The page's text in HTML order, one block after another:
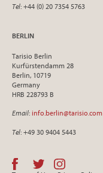
Tel: +44 (0) 20 7354 5763
BERLIN
Tarisio Berlin
Kurfürstendamm 28
Berlin, 10719
Germany
HRB 228793 B
Email: info.berlin@tarisio.com
Tel: +49 30 9404 5443